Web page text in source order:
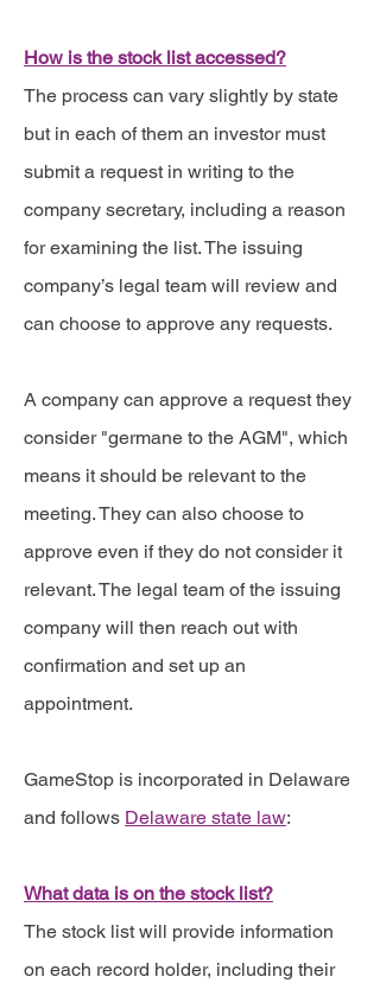
How is the stock list accessed?
The process can vary slightly by state
but in each of them an investor must
submit a request in writing to the
company secretary, including a reason
for examining the list. The issuing
company’s legal team will review and
can choose to approve any requests.
A company can approve a request they
consider "germane to the AGM", which
means it should be relevant to the
meeting. They can also choose to
approve even if they do not consider it
relevant. The legal team of the issuing
company will then reach out with
confirmation and set up an
appointment.
GameStop is incorporated in Delaware
and follows Delaware state law:
What data is on the stock list?
The stock list will provide information
on each record holder, including their